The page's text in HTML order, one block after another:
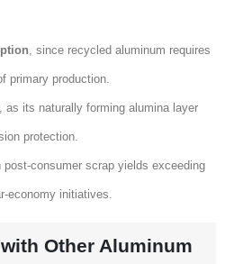
since recycled aluminum requires
primary production.
as its naturally forming alumina layer
protection.
post‑consumer scrap yields exceeding
initiatives
Other Aluminum